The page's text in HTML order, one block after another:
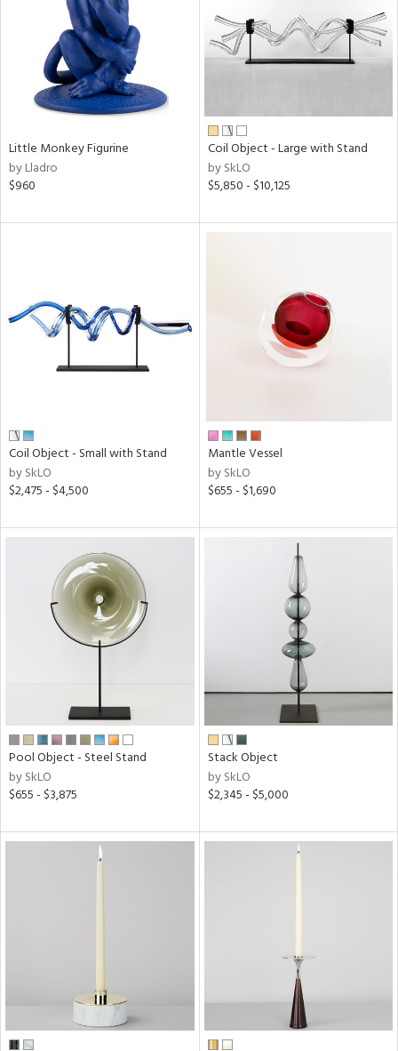
Little Monkey Figurine
by Lladro
$960
Coil Object - Large with Stand
by SkLO
$5,850 - $10,125
Coil Object - Small with Stand
by SkLO
$2,475 - $4,500
Mantle Vessel
by SkLO
$655 - $1,690
Pool Object - Steel Stand
by SkLO
$655 - $3,875
Stack Object
by SkLO
$2,345 - $5,000